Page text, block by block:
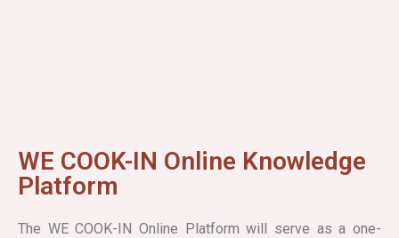
WE COOK-IN Online Knowledge
Platform
The WE COOK-IN Online Platform will serve as a one-